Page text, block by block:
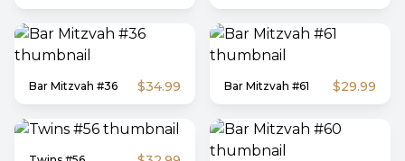
Bar Mitzvah #36 $34.99 Bar Mitzvah #61 $29.99